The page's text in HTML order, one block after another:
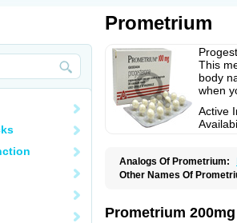
Prometrium
This
body
when
Active
Analogs Of Prometrium:
Other Names Of
Progendo Progest
Prolusteron Proluton
Prometrium 200mg